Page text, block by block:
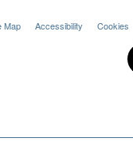
Map Accessibility Cookies